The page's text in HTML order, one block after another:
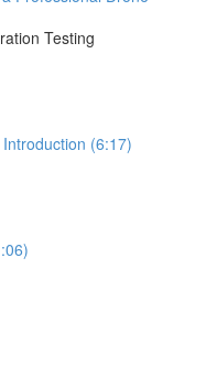
Testing
(6:17)